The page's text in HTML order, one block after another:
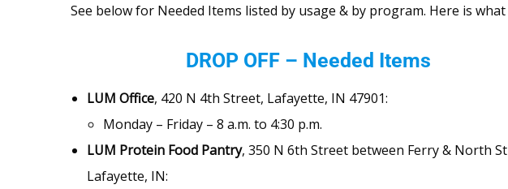
See below for Needed Items listed by usage & by program. Here is
DROP OFF – Needed Items
LUM Office, 420 N 4th Street, Lafayette, IN 47901:
Monday – Friday – 8 a.m. to 4:30 p.m.
LUM Protein Food Pantry, 350 N 6th Street between Ferry & North
Lafayette, IN: